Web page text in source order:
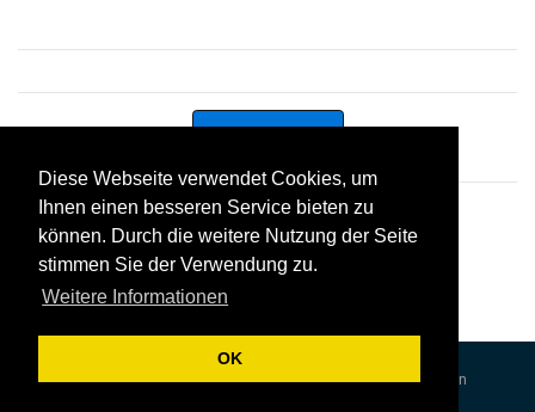
Diese Webseite verwendet Cookies, um
Ihnen einen besseren Service bieten zu
können. Durch die weitere Nutzung der Seite
stimmen Sie der Verwendung zu.
Weitere Informationen
OK
Diese Webseite verwendet Cookies, um
Ihnen einen besseren Service bieten zu
können. Durch die weitere Nutzung der Seite
stimmen Sie der Verwendung zu.
Weitere Informationen
OK
Twitter
©Cybaman 2017 Terms and Conditions
Data Protection